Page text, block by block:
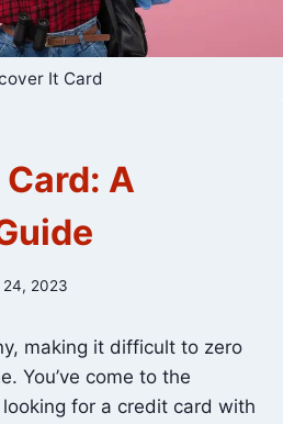
It Card
A
24, 2023
making it difficult to zero
You’ve come to the
looking for a credit card with